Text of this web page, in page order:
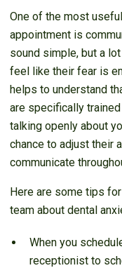
One of the most
appointment is
sound simple, but a
feel like their fear is
helps to understand
are specifically
talking openly about
chance to adjust their
communicate
Here are some tips
team about dental
When you
receptionist to